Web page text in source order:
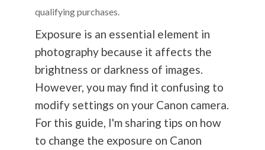
qualifying purchases.
Exposure is an essential element in
photographybecause it affects the
brightness or darkness of images.
However, you may find it confusing to
modify settings on your Canon camera.
For this guide, I'm sharing tips on how
to change the exposure on Canon